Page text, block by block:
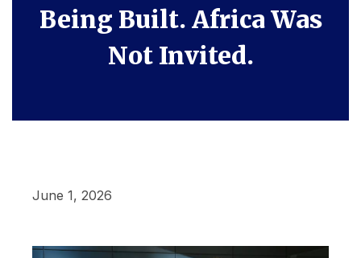
Being Built. Africa Was
Not Invited.
June 1, 2026